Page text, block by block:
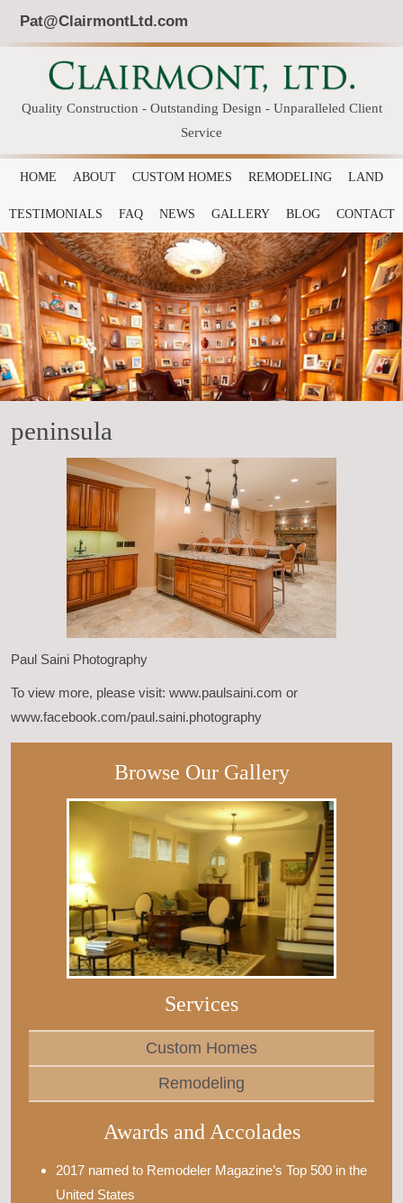
Pat@ClairmontLtd.com
Quality Construction - Outstanding Design - Unparalleled Client
Service
HOME ABOUT CUSTOM HOMES REMODELING LAND
TESTIMONIALS FAQ NEWS GALLERY BLOG CONTACT
peninsula
Paul Saini Photography
To view more, please visit: www.paulsaini.com or
www.facebook.com/paul.saini.photography
Browse Our Gallery
Services
Custom Homes
Remodeling
Awards and Accolades
2017 named to Remodeler Magazine’s Top 500 in the
United States